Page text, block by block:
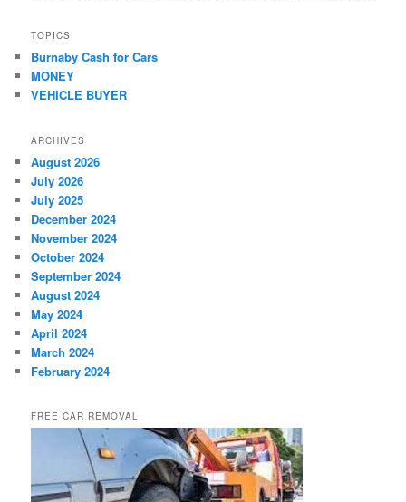
TOPICS
Burnaby Cash for Cars
MONEY
VEHICLE BUYER
ARCHIVES
August 2026
July 2026
July 2025
December 2024
November 2024
October 2024
September 2024
August 2024
May 2024
April 2024
March 2024
February 2024
FREE CAR REMOVAL